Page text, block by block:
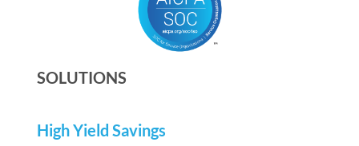
SOLUTIONS
High Yield Savings